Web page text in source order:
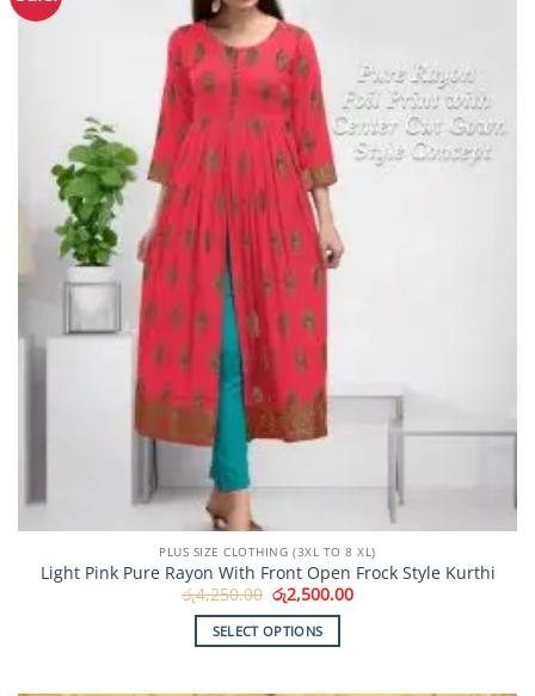
PLUS SIZE CLOTHING (3XL TO 8 XL)
Light Pink Pure Rayon With Front Open Frock Style Kurthi
රු4,250.00 Original
price
was:
රු4,250.00.
රු2,500.00Current
SELECT OPTIONS